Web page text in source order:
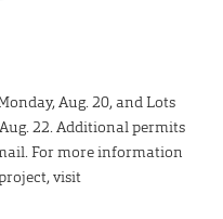
Aug. 20, and Lots
22. Additional permits
For more information
visit